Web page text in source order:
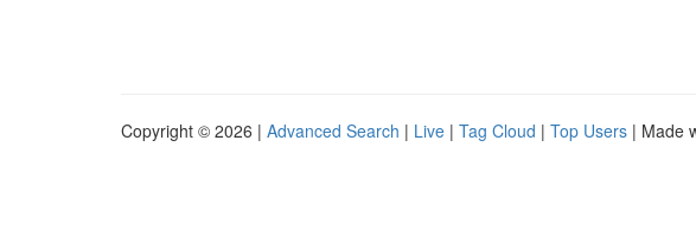
Copyright © 2026 | Advanced Search | Live | Tag Cloud | Top Users | Made